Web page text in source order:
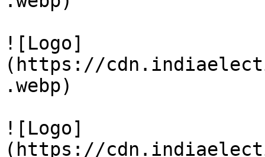
![Logo]
(https://
.webp)
![Logo]
(https://